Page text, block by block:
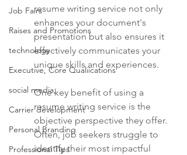
Job Fairs
Raises and Promotions
technology
Executive, Core Qualiications
social media,
Carrier development
Personal Branding
Professional Tips
resume writing service not only
enhances your document's
presentation but also ensures it
effectively communicates your
unique skills and experiences.
One key benefit of using a
resume writing service is the
objective perspective they offer.
Often, job seekers struggle to
identify their most impactful